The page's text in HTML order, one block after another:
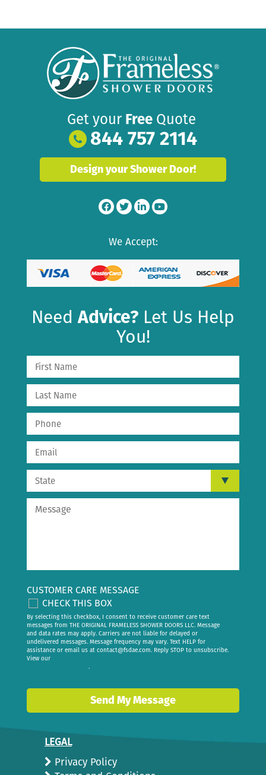
Get your Free Quote
844 757 2114
Design your Shower Door!
We Accept:
NeedAdvice? Let Us Help
You!
CUSTOMER CARE MESSAGE
CHECK THIS BOX
By selecting this checkbox, I consent to receive customer care text
messages from THE ORIGINAL FRAMELESS SHOWER DOORS LLC. Message
and data rates may apply. Carriers are not liable for delayed or
undelivered messages. Message frequency may vary. Text HELP for
assistance or email us at contact@fsdae.com. Reply STOP to unsubscribe.
View our
.
Send My Message
LEGAL
Privacy Policy